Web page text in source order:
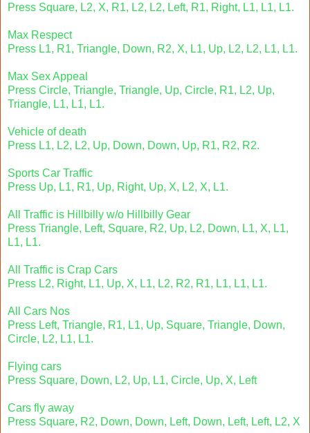
Press Square, L2, X, R1, L2, L2, Left, R1, Right, L1, L1, L1.
Max Respect
Press L1, R1, Triangle, Down, R2, X, L1, Up, L2, L2, L1, L1.
Max Sex Appeal
Press Circle, Triangle, Triangle, Up, Circle, R1, L2, Up,
Triangle, L1, L1, L1.
Vehicle of death
Press L1, L2, L2, Up, Down, Down, Up, R1, R2, R2.
Sports Car Traffic
Press Up, L1, R1, Up, Right, Up, X, L2, X, L1.
All Traffic is Hillbilly w/o Hillbilly Gear
Press Triangle, Left, Square, R2, Up, L2, Down, L1, X, L1,
L1, L1.
All Traffic is Crap Cars
Press L2, Right, L1, Up, X, L1, L2, R2, R1, L1, L1, L1.
All Cars Nos
Press Left, Triangle, R1, L1, Up, Square, Triangle, Down,
Circle, L2, L1, L1.
Flying cars
Press Square, Down, L2, Up, L1, Circle, Up, X, Left
Cars fly away
Press Square, R2, Down, Down, Left, Down, Left, Left, L2, X